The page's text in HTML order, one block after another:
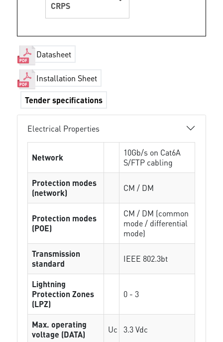
CRPS
Datasheet
Installation Sheet
Tender specifications
Electrical Properties
Network
10Gb/s on Cat6A
S/FTP cabling
Protection modes
(network)
CM / DM
Protection modes
(POE)
CM / DM (common
mode / differential
mode)
Transmission
standard
IEEE 802.3bt
Lightning
Protection Zones
(LPZ)
0 - 3
Max. operating
voltage (DATA)
Uc 3.3 Vdc